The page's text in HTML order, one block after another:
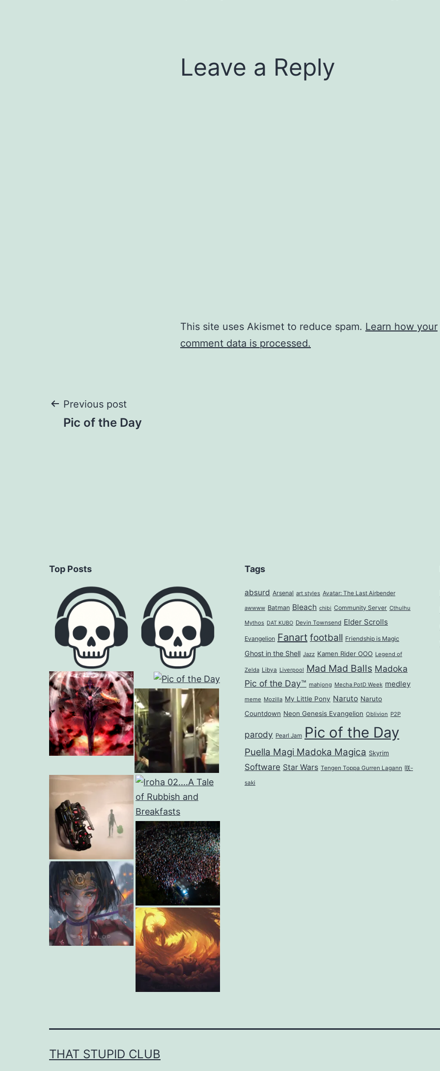
Leave a Reply
This site uses Akismet to reduce spam. Learn how your
comment data is processed.
Post
Previous post
Pic of the Day
Top Posts Tags
absurd Arsenal art styles Avatar: The Last Airbender
awwww Batman Bleach chibi Community Server Cthulhu
Mythos DAT KUBO Devin Townsend Elder Scrolls
Evangelion Fanart football Friendship is Magic
Ghost in the Shell Jazz Kamen Rider OOO Legend of
Zelda Libya Liverpool Mad Mad Balls Madoka
Pic of the Day™ mahjong Mecha PotD Week medley
meme Mozilla My Little Pony Naruto Naruto
Countdown Neon Genesis Evangelion Oblivion P2P
parody Pearl Jam Pic of the Day
Puella Magi Madoka Magica Skyrim
Software Star Wars Tengen Toppa Gurren Lagann 咲-
saki
THAT STUPID CLUB